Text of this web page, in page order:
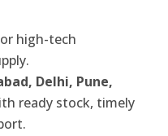
high-tech
Delhi, Pune,
ready stock, timely